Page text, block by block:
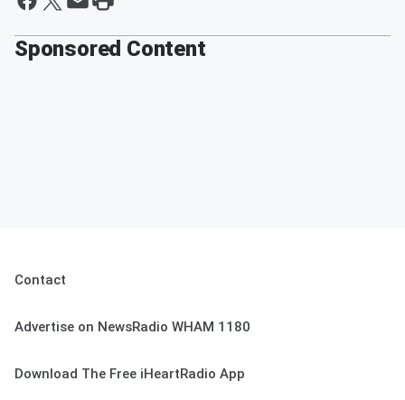
Sponsored Content
Contact
Advertise on NewsRadio WHAM 1180
Download The Free iHeartRadio App